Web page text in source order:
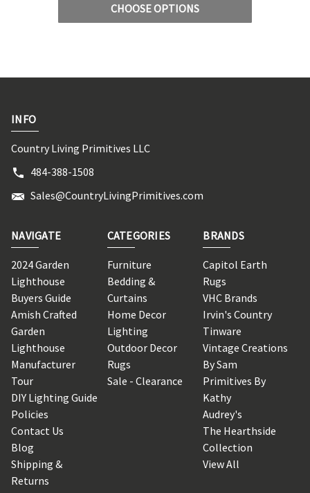
CHOOSE OPTIONS
INFO
Country Living Primitives LLC
484-388-1508
Sales@CountryLivingPrimitives.com
NAVIGATE
2024 Garden
Lighthouse
Buyers Guide
Amish Crafted
Garden
Lighthouse
Manufacturer
Tour
DIY Lighting Guide
Policies
Contact Us
Blog
Shipping &
Returns
CATEGORIES
Furniture
Bedding &
Curtains
Home Decor
Lighting
Outdoor Decor
Rugs
Sale - Clearance
BRANDS
Capitol Earth
Rugs
VHC Brands
Irvin's Country
Tinware
Vintage Creations
By Sam
Primitives By
Kathy
Audrey's
The Hearthside
Collection
View All